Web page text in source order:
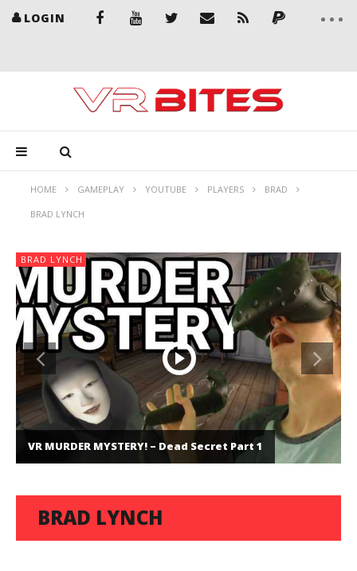
LOGIN
HOME GAMEPLAY YOUTUBE PLAYERS BRAD
BRAD LYNCH
BRAD LYNCH
VR MURDER MYSTERY! – Dead Secret Part 1
BRAD LYNCH